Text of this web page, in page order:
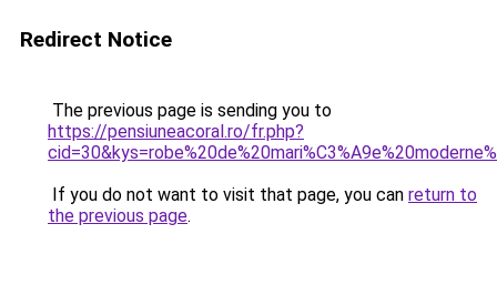
Redirect Notice
The previous page is sending you to
https://pensiuneacoral.ro/fr.php?
If you do not want to visit that page, you can return to
the previous page.